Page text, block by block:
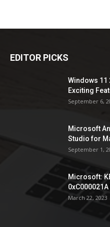
EDITOR PICKS
Windows 11
Exciting
September 6,
Microsoft
Studio for
September 1,
Microsoft:
March 22, 2023